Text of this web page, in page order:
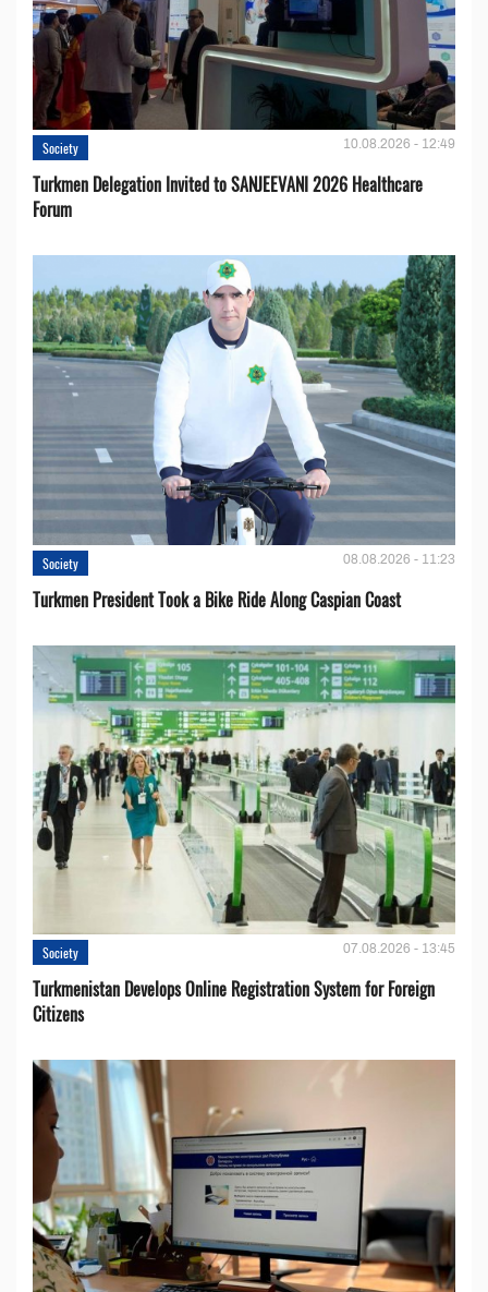
Society 10.08.2026 - 12:49
Turkmen Delegation Invited to SANJEEVANI 2026 Healthcare
Forum
Society 08.08.2026 - 11:23
Turkmen President Took a Bike Ride Along Caspian Coast
Society 07.08.2026 - 13:45
Turkmenistan Develops Online Registration System for Foreign
Citizens